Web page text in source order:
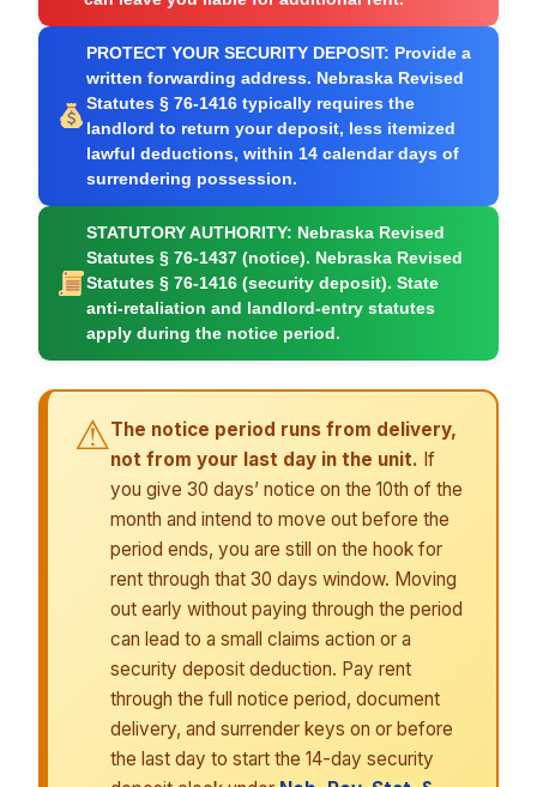
PROTECT YOUR SECURITY DEPOSIT: Provide a
written forwarding address. Nebraska Revised
Statutes § 76-1416 typically requires the
landlord to return your deposit, less itemized
lawful deductions, within 14 calendar days of
surrendering possession.
STATUTORY AUTHORITY: Nebraska Revised
Statutes § 76-1437 (notice). Nebraska Revised
Statutes § 76-1416 (security deposit). State
anti-retaliation and landlord-entry statutes
apply during the notice period.
⚠The notice period runs from delivery,
not from your last day in the unit. If
you give 30 days’ notice on the 10th of the
month and intend to move out before the
period ends, you are still on the hook for
rent through that 30 days window. Moving
out early without paying through the period
can lead to a small claims action or a
security deposit deduction. Pay rent
through the full notice period, document
delivery, and surrender keys on or before
the last day to start the 14-day security